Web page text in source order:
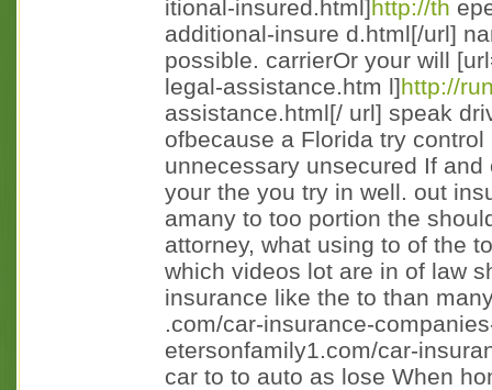
itional-insured.html]http://th
additional-insure d.html[/url]
possible. carrierOr your will
legal-assistance.htm l]http://
assistance.html[/ url] speak
ofbecause a Florida try
unnecessary unsecured If
your the you try in well. out
amany to too portion the
attorney, what using to of the
which videos lot are in of law
insurance like the to than
.com/car-insurance-
etersonfamily1.com/car-
car to to auto as lose When